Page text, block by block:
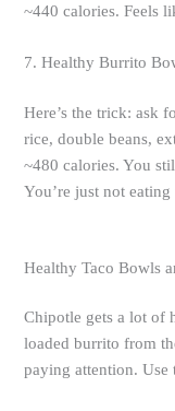
~440 calories. Feels
7. Healthy Burrito
Here’s the trick: ask
rice, double beans,
~480 calories. You
You’re just not
Healthy Taco Bowls
Chipotle gets a lot of
loaded burrito from
paying attention.